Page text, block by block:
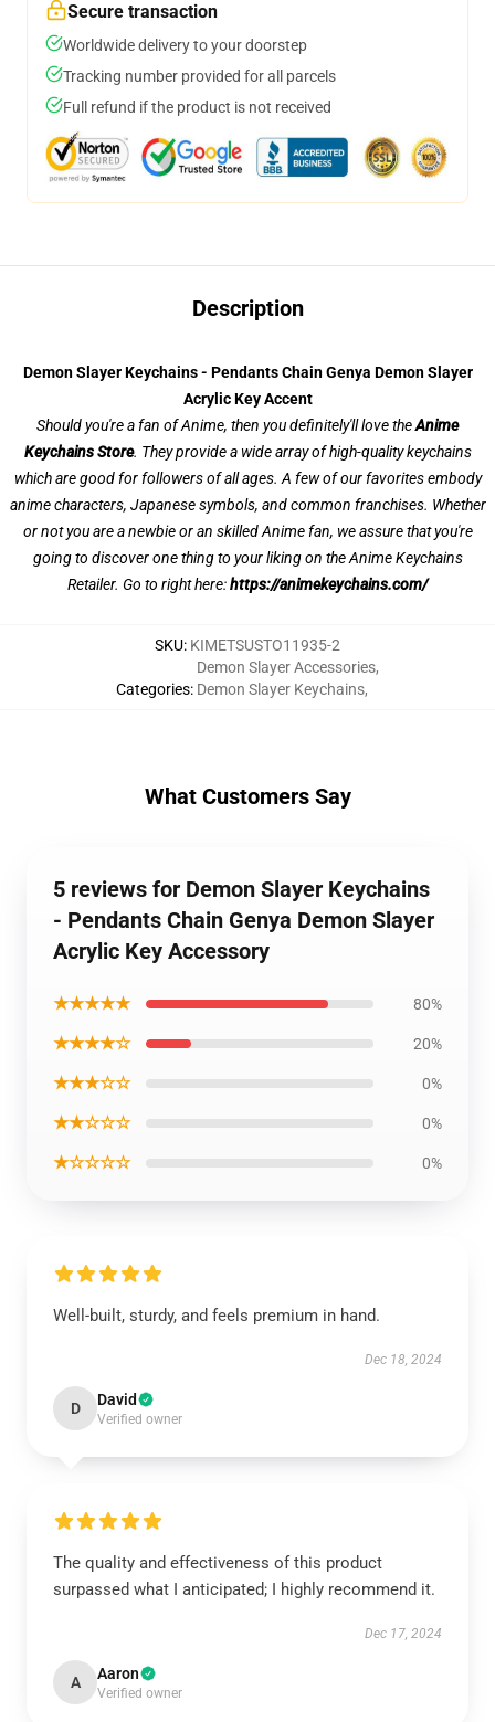
Secure transaction
Worldwide delivery to your doorstep
Tracking number provided for all parcels
Full refund if the product is not received
Description
Demon Slayer Keychains - Pendants Chain Genya Demon Slayer
Acrylic Key Accent
Should you're a fan of Anime, then you definitely'll love theAnime
Keychains Store. They provide a wide array of high-quality keychains
which are good for followers of all ages. A few of our favorites embody
anime characters, Japanese symbols, and common franchises. Whether
or not you are a newbie or an skilled Anime fan, we assure that you're
going to discover one thing to your liking on the Anime Keychains
Retailer. Go to right here:https://animekeychains.com/
SKU: KIMETSUSTO11935-2
Categories:
Demon Slayer Accessories,
Demon Slayer Keychains,
What Customers Say
5 reviews for Demon Slayer Keychains
- Pendants Chain Genya Demon Slayer
Acrylic Key Accessory
★★★★★ 80%
★★★★☆ 20%
★★★☆☆ 0%
★★☆☆☆ 0%
★☆☆☆☆ 0%
Well-built, sturdy, and feels premium in hand.
Dec 18, 2024
D David
Verified owner
The quality and effectiveness of this product
surpassed what I anticipated; I highly recommend it.
Dec 17, 2024
A Aaron
Verified owner